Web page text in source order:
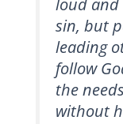
sin, but
leading
follow
the
without